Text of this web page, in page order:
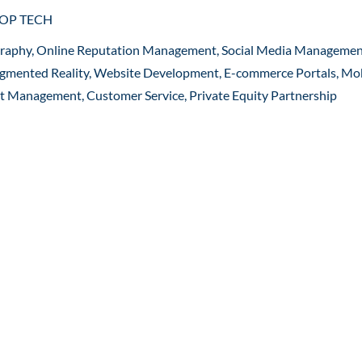
TECH
Online Reputation Management, Social Media
Reality, Website Development, E-commerce Portals,
Customer Service, Private Equity Partnership